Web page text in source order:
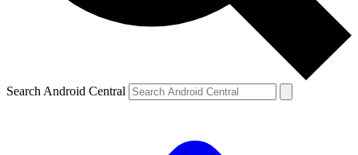
Search Android Central